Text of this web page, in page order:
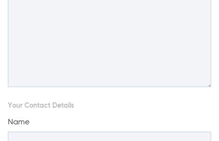
Your Contact Details
Name